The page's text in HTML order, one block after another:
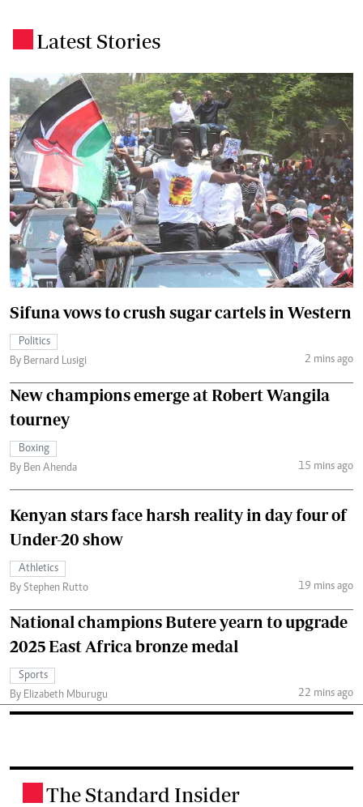
Latest Stories
Sifuna vows to crush sugar cartels in Western
Politics
By Bernard Lusigi
2 mins ago
New champions emerge at Robert Wangila
tourney
Boxing
By Ben Ahenda
15 mins ago
Kenyan stars face harsh reality in day four of
Under-20 show
Athletics
By Stephen Rutto
19 mins ago
National champions Butere yearn to upgrade
2025 East Africa bronze medal
Sports
By Elizabeth Mburugu
22 mins ago
The Standard Insider